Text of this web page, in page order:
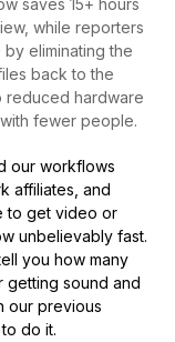
while reporters
eliminating the
back to the
reduced hardware
fewer people.
our workflows
affiliates, and
to get video or
unbelievably fast.
you how many
getting sound and
our previous
do it.